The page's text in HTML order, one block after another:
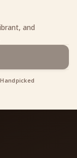
and
Handpicked